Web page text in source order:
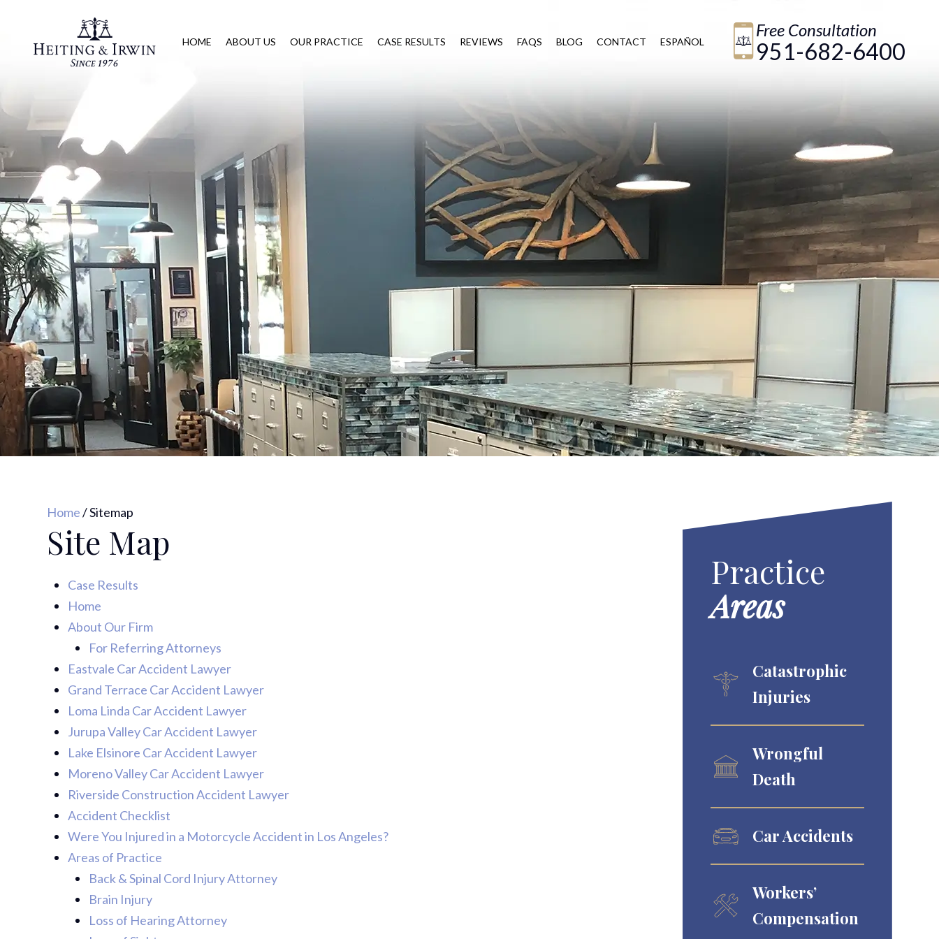
HOME ABOUT US OUR PRACTICE CASE RESULTS REVIEWS FAQS BLOG CONTACT ESPAÑOL
Free Consultation
951-682-6400
Home/Sitemap
Site Map
Case Results
Home
About Our Firm
For Referring Attorneys
Eastvale Car Accident Lawyer
Grand Terrace Car Accident Lawyer
Loma Linda Car Accident Lawyer
Jurupa Valley Car Accident Lawyer
Lake Elsinore Car Accident Lawyer
Moreno Valley Car Accident Lawyer
Riverside Construction Accident Lawyer
Accident Checklist
Were You Injured in a Motorcycle Accident in Los Angeles?
Areas of Practice
Back & Spinal Cord Injury Attorney
Brain Injury
Loss of Hearing Attorney
Practice
Areas
Catastrophic
Injuries
Wrongful
Death
Car Accidents
Workers’
Compensation